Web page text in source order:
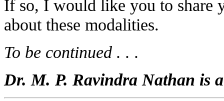
If so, I would like you to share
about these modalities.
To be continued . . .
Dr. M. P. Ravindra Nathan is